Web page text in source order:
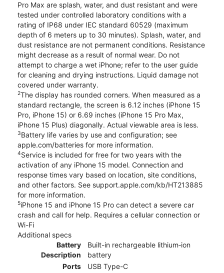
Pro Max are splash, water, and dust resistant and were
tested under controlled laboratory conditions with a
rating of IP68 under IEC standard 60529 (maximum
depth of 6 meters up to 30 minutes). Splash, water, and
dust resistance are not permanent conditions. Resistance
might decrease as a result of normal wear. Do not
attempt to charge a wet iPhone; refer to the user guide
for cleaning and drying instructions. Liquid damage not
covered under warranty.
2The display has rounded corners. When measured as a
standard rectangle, the screen is 6.12 inches (iPhone 15
Pro, iPhone 15) or 6.69 inches (iPhone 15 Pro Max,
iPhone 15 Plus) diagonally. Actual viewable area is less.
3Battery life varies by use and configuration; see
apple.com/batteries for more information.
4Service is included for free for two years with the
activation of any iPhone 15 model. Connection and
response times vary based on location, site conditions,
and other factors. See support.apple.com/kb/HT213885
for more information.
5iPhone 15 and iPhone 15 Pro can detect a severe car
crash and call for help. Requires a cellular connection or
Wi-Fi
Additional specs
Battery
Description
Built-in rechargeable lithium‑ion
battery
Ports
USB Type-C